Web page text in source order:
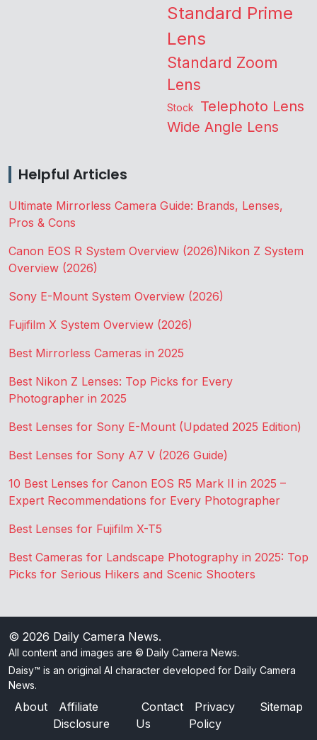
Standard Prime
Lens
Standard Zoom
Lens
Stock Telephoto Lens
Wide Angle Lens
Helpful Articles
Ultimate Mirrorless Camera Guide: Brands, Lenses,
Pros & Cons
Canon EOS R System Overview (2026)Nikon Z System
Overview (2026)
Sony E-Mount System Overview (2026)
Fujifilm X System Overview (2026)
Best Mirrorless Cameras in 2025
Best Nikon Z Lenses: Top Picks for Every
Photographer in 2025
Best Lenses for Sony E-Mount (Updated 2025 Edition)
Best Lenses for Sony A7 V (2026 Guide)
10 Best Lenses for Canon EOS R5 Mark II in 2025 –
Expert Recommendations for Every Photographer
Best Lenses for Fujifilm X-T5
Best Cameras for Landscape Photography in 2025: Top
Picks for Serious Hikers and Scenic Shooters
© 2026 Daily Camera News.
All content and images are © Daily Camera News.
Daisy™ is an original AI character developed for Daily Camera
News.
About
Affiliate
Disclosure
Contact
Us
Privacy
Policy
Sitemap